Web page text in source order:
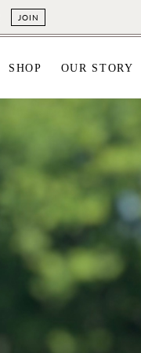
JOIN
SHOP OUR STORY